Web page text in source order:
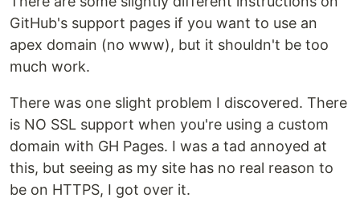
GitHub's support pages if you want to use an
apex domain (no www), but it shouldn't be too
much work.
There was one slight problem I discovered. There
is NO SSL support when you're using a custom
domain with GH Pages. I was a tad annoyed at
this, but seeing as my site has no real reason to
be on HTTPS, I got over it.